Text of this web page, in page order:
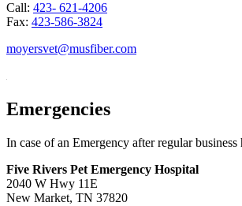
Call: 423- 621-4206
Fax: 423-586-3824
moyersvet@musfiber.com
Emergencies
In case of an Emergency after regular
Five Rivers Pet Emergency Hospital
2040 W Hwy 11E
New Market, TN 37820